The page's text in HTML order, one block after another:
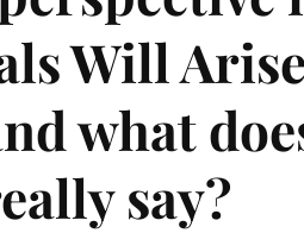
Will
what
say?